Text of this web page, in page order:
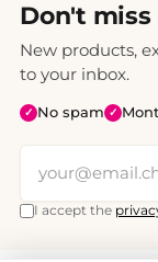
Don't miss
New products,
to your inbox.
✓ No spam ✓
I accept the